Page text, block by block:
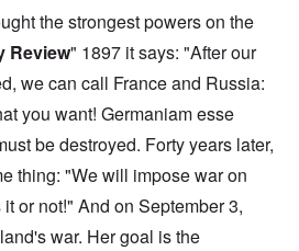
the strongest powers on the
Review" 1897 it says: "After our
we can call France and Russia:
you want! Germaniam esse
be destroyed. Forty years later,
thing: "We will impose war on
or not!" And on September 3,
war. Her goal is the